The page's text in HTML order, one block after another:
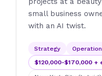
small business
with an AI twist.
Strategy
$120,000-$170,000 +